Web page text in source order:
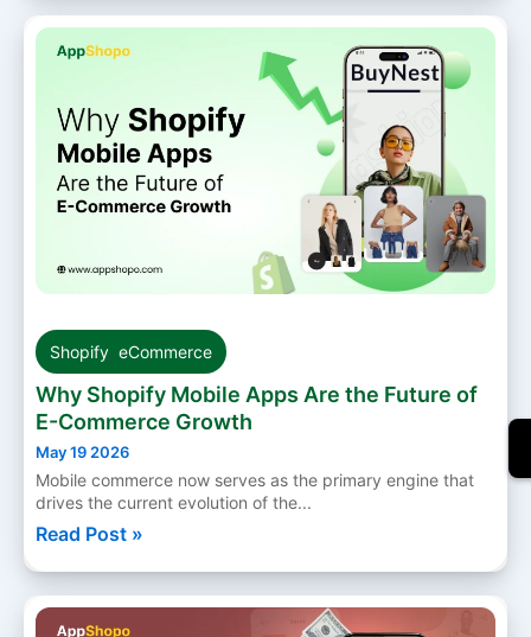
Shopify eCommerce
Why Shopify Mobile Apps Are the Future of
E-Commerce Growth
May 19 2026
Mobile commerce now serves as the primary engine that
drives the current evolution of the...
Read Post »